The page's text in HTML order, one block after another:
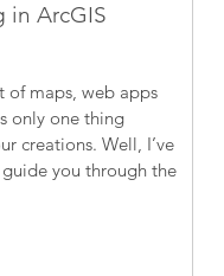
in ArcGIS
of maps, web apps
only one thing
creations. Well, I’ve
you through the